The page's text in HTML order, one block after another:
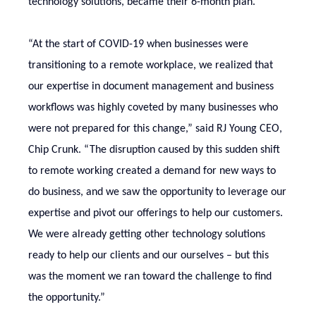
“At the start of COVID-19 when businesses were
transitioning to a remote workplace, we realized that
our expertise in document management and business
workflows was highly coveted by many businesses who
were not prepared for this change,” said RJ Young CEO,
Chip Crunk. “The disruption caused by this sudden shift
to remote working created a demand for new ways to
do business, and we saw the opportunity to leverage our
expertise and pivot our offerings to help our customers.
We were already getting other technology solutions
ready to help our clients and our ourselves – but this
was the moment we ran toward the challenge to find
the opportunity.”